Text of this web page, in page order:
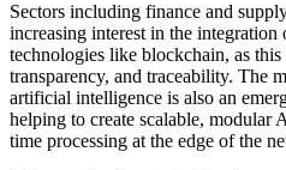
Sectors including finance and
increasing interest in the
technologies like blockchain, as this
transparency, and traceability. The
artificial intelligence is also an
helping to create scalable, modular
time processing at the edge of the